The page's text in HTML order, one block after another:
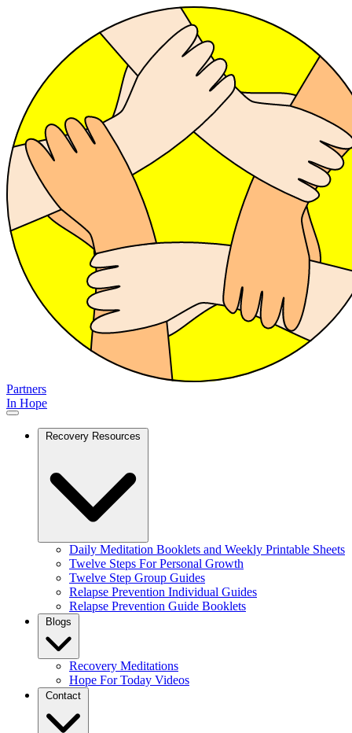
Partners
In Hope
Recovery Resources
Daily Meditation Booklets and Weekly Printable Sheets
Twelve Steps For Personal Growth
Twelve Step Group Guides
Relapse Prevention Individual Guides
Relapse Prevention Guide Booklets
Blogs
Recovery Meditations
Hope For Today Videos
Contact